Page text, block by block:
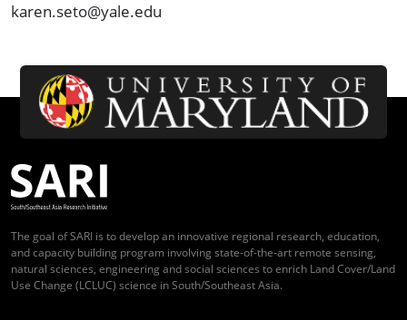
karen.seto@yale.edu
The goal of SARI is to develop an innovative regional research, education,
and capacity building program involving state-of-the-art remote sensing,
natural sciences, engineering and social sciences to enrich Land Cover/Land
Use Change (LCLUC) science in South/Southeast Asia.